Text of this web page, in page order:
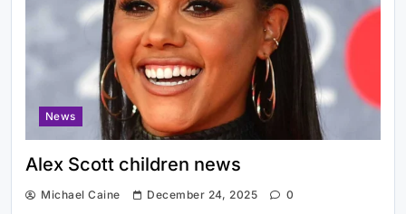
News
Alex Scott children news
Michael Caine December 24, 2025 0